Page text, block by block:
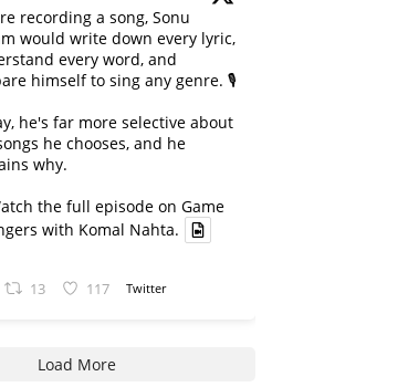
recording a song, Sonu
would write down every lyric,
every word, and
himself to sing any genre. 🎙️
he's far more selective about
he chooses, and he
why.
the full episode on Game
with Komal Nahta.
13 117 Twitter
Load More